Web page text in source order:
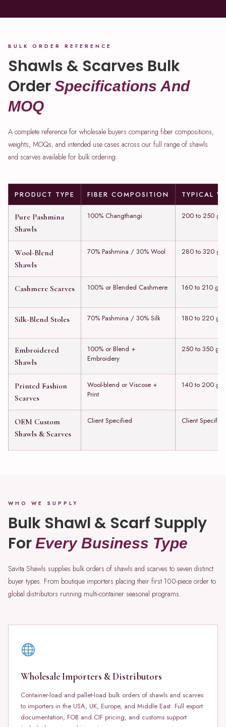
BULK ORDER REFERENCE
Shawls & Scarves Bulk
Order Specifications And
MOQ
A complete reference for wholesale buyers comparing fiber compositions,
weights, MOQs, and intended use cases across our full range of shawls
and scarves available for bulk ordering.
PRODUCT TYPE FIBER COMPOSITION TYPICAL
Pure Pashmina
Shawls
100% Changthangi 200 to 250
Wool-Blend
Shawls
70% Pashmina / 30% Wool 280 to 320
Cashmere Scarves 100% or Blended Cashmere 160 to 210
Silk-Blend Stoles 70% Pashmina / 30% Silk 180 to 220
Embroidered
Shawls
100% or Blend +
Embroidery
250 to 350
Printed Fashion
Scarves
Wool-blend or Viscose +
Print
140 to 200
OEM Custom
Shawls & Scarves
Client Specified Client Specified
WHO WE SUPPLY
Bulk Shawl & Scarf Supply
For Every Business Type
Savita Shawls supplies bulk orders of shawls and scarves to seven distinct
buyer types. From boutique importers placing their first 100-piece order to
global distributors running multi-container seasonal programs.
Wholesale Importers & Distributors
Container-load and pallet-load bulk orders of shawls and scarves
to importers in the USA, UK, Europe, and Middle East. Full export
documentation, FOB and CIF pricing, and customs support